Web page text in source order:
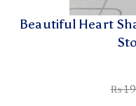
Beautiful Heart
₨